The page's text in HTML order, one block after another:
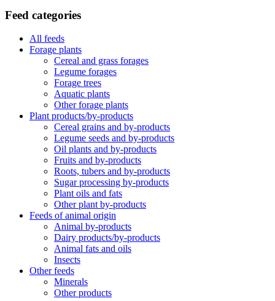
Feed categories
All feeds
Forage plants
Cereal and grass forages
Legume forages
Forage trees
Aquatic plants
Other forage plants
Plant products/by-products
Cereal grains and by-products
Legume seeds and by-products
Oil plants and by-products
Fruits and by-products
Roots, tubers and by-products
Sugar processing by-products
Plant oils and fats
Other plant by-products
Feeds of animal origin
Animal by-products
Dairy products/by-products
Animal fats and oils
Insects
Other feeds
Minerals
Other products